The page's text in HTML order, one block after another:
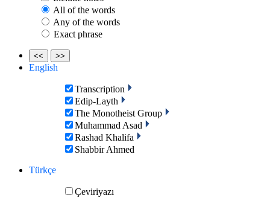
All of the words
Any of the words
Exact phrase
<< >>
English
Transcription
Edip-Layth
The Monotheist Group
Muhammad Asad
Rashad Khalifa
Shabbir Ahmed
Türkçe
Çeviriyazı